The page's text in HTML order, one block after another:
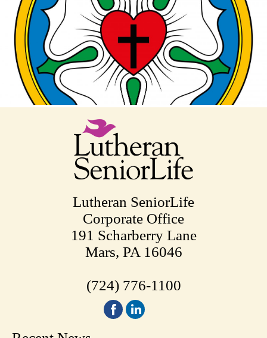
Lutheran SeniorLife
Corporate Office
191 Scharberry Lane
Mars, PA 16046
(724) 776-1100